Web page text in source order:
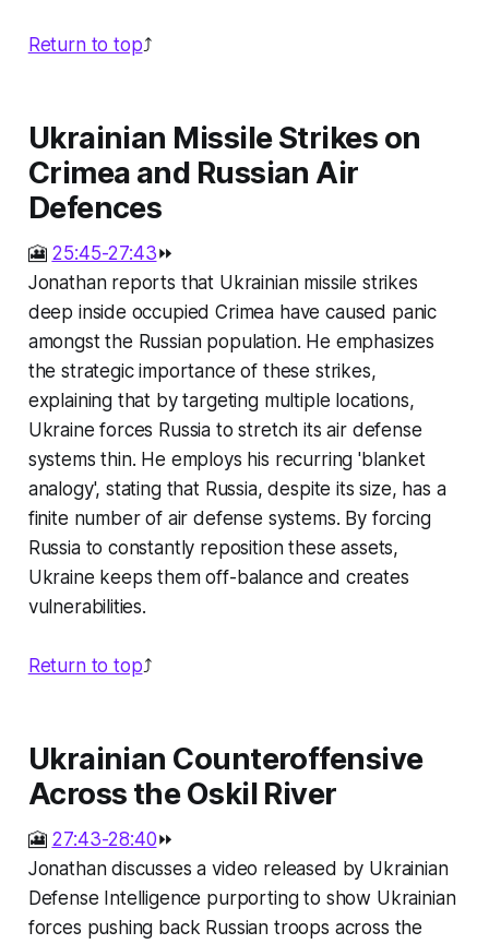
Return to top⤴️
Ukrainian Missile Strikes on
Crimea and Russian Air
Defences
🎦 25:45-27:43⏩
Jonathan reports that Ukrainian missile strikes
deep inside occupied Crimea have caused panic
amongst the Russian population. He emphasizes
the strategic importance of these strikes,
explaining that by targeting multiple locations,
Ukraine forces Russia to stretch its air defense
systems thin. He employs his recurring 'blanket
analogy', stating that Russia, despite its size, has a
finite number of air defense systems. By forcing
Russia to constantly reposition these assets,
Ukraine keeps them off-balance and creates
vulnerabilities.
Return to top⤴️
Ukrainian Counteroffensive
Across the Oskil River
🎦 27:43-28:40⏩
Jonathan discusses a video released by Ukrainian
Defense Intelligence purporting to show Ukrainian
forces pushing back Russian troops across the